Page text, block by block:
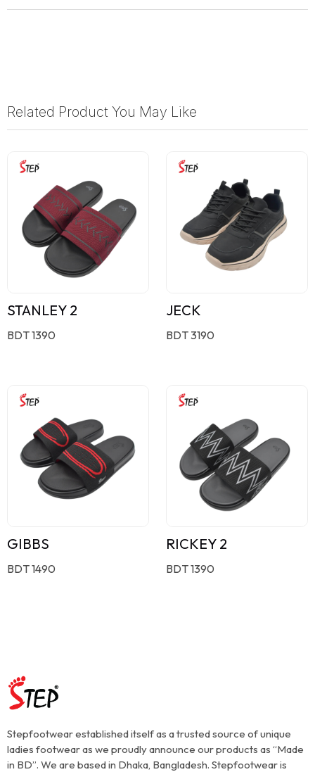
Related Product You May Like
STANLEY 2
BDT 1390
JECK
BDT 3190
GIBBS
BDT 1490
RICKEY 2
BDT 1390
Stepfootwear established itself as a trusted source of unique
ladies footwear as we proudly announce our products as “Made
in BD”. We are based in Dhaka, Bangladesh. Stepfootwear is